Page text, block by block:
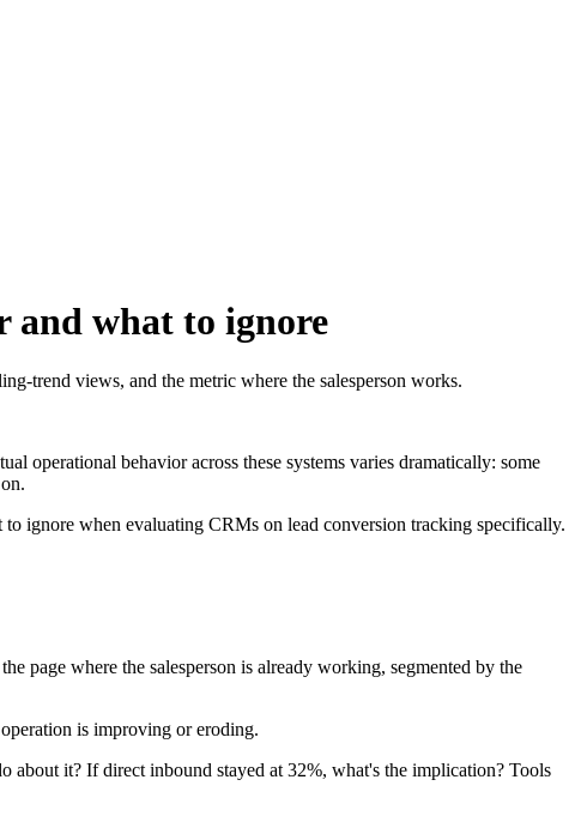
and what to ignore
trend views, and the metric where the salesperson works.
operational behavior across these systems varies dramatically: some
ignore when evaluating CRMs on lead conversion tracking specifically.
page where the salesperson is already working, segmented by the
is improving or eroding.
about it? If direct inbound stayed at 32%, what's the implication? Tools